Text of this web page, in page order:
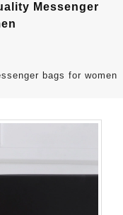
Messenger
bags for women